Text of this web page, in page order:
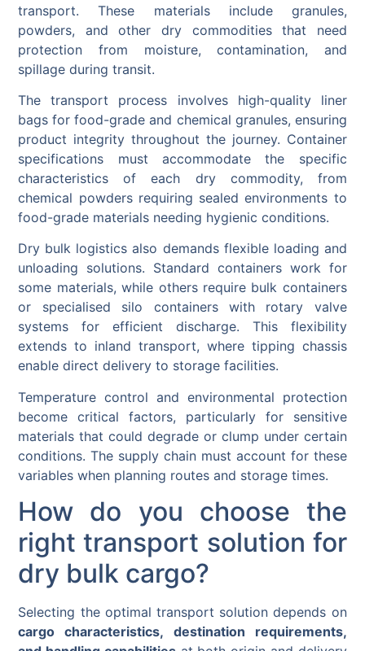
transport. These materials include granules,
powders, and other dry commodities that need
protection from moisture, contamination, and
spillage during transit.
The transport process involves high-quality liner
bags for food-grade and chemical granules, ensuring
product integrity throughout the journey. Container
specifications must accommodate the specific
characteristics of each dry commodity, from
chemical powders requiring sealed environments to
food-grade materials needing hygienic conditions.
Dry bulk logistics also demands flexible loading and
unloading solutions. Standard containers work for
some materials, while others require bulk containers
or specialised silo containers with rotary valve
systems for efficient discharge. This flexibility
extends to inland transport, where tipping chassis
enable direct delivery to storage facilities.
Temperature control and environmental protection
become critical factors, particularly for sensitive
materials that could degrade or clump under certain
conditions. The supply chain must account for these
variables when planning routes and storage times.
How do you choose the
right transport solution for
dry bulk cargo?
Selecting the optimal transport solution depends on
cargo characteristics, destination requirements,